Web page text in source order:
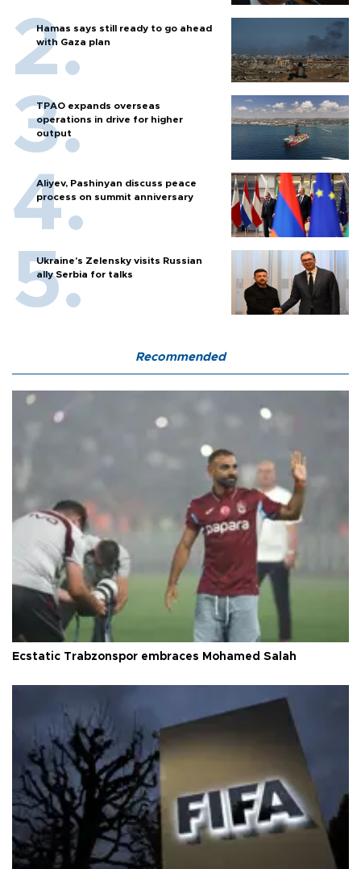
Hamas says still ready to go ahead
with Gaza plan
TPAO expands overseas
operations in drive for higher
output
Aliyev, Pashinyan discuss peace
process on summit anniversary
Ukraine's Zelensky visits Russian
ally Serbia for talks
Recommended
Ecstatic Trabzonspor embraces Mohamed Salah